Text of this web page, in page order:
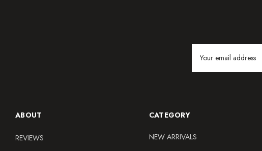
Address
ABOUT
REVIEWS
CATEGORY
NEW ARRIVALS